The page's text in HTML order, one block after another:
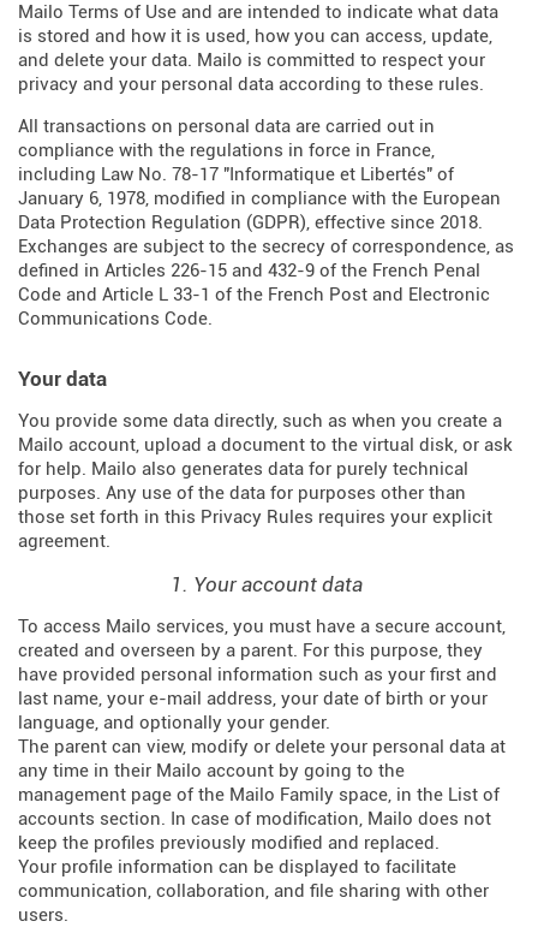
Mailo Terms of Use and are intended to indicate what data
is stored and how it is used, how you can access, update,
and delete your data. Mailo is committed to respect your
privacy and your personal data according to these rules.
All transactions on personal data are carried out in
compliance with the regulations in force in France,
including Law No. 78-17 "Informatique et Libertés" of
January 6, 1978, modified in compliance with the European
Data Protection Regulation (GDPR), effective since 2018.
Exchanges are subject to the secrecy of correspondence, as
defined in Articles 226-15 and 432-9 of the French Penal
Code and Article L 33-1 of the French Post and Electronic
Communications Code.
Your data
You provide some data directly, such as when you create a
Mailo account, upload a document to the virtual disk, or ask
for help. Mailo also generates data for purely technical
purposes. Any use of the data for purposes other than
those set forth in this Privacy Rules requires your explicit
agreement.
1. Your account data
To access Mailo services, you must have a secure account,
created and overseen by a parent. For this purpose, they
have provided personal information such as your first and
last name, your e-mail address, your date of birth or your
language, and optionally your gender.
The parent can view, modify or delete your personal data at
any time in their Mailo account by going to the
management page of the Mailo Family space, in the List of
accounts section. In case of modification, Mailo does not
keep the profiles previously modified and replaced.
Your profile information can be displayed to facilitate
communication, collaboration, and file sharing with other
users.